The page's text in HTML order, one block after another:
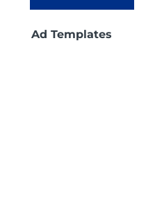
Ad Templates